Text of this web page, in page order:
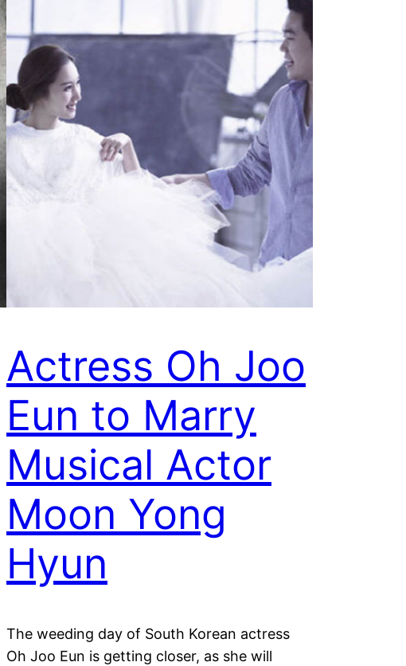
Actress Oh Joo
Eun to Marry
Musical Actor
Moon Yong
Hyun
The weeding day of South Korean actress
Oh Joo Eun is getting closer, as she will